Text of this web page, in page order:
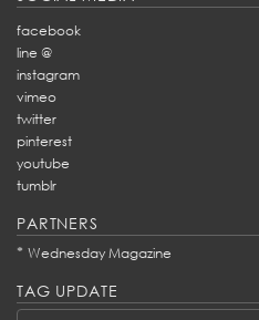
facebook
line @
instagram
vimeo
twitter
pinterest
youtube
tumblr
PARTNERS
* Wednesday Magazine
TAG UPDATE